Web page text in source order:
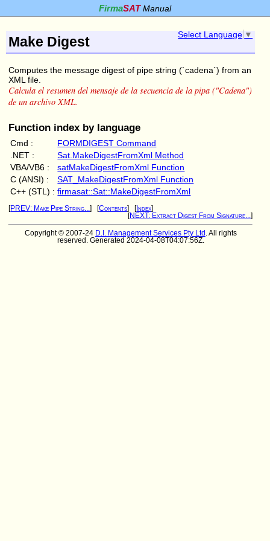
FirmaSATManual
Select Language ▼
Make Digest
Computes the message digest of pipe string (`cadena`) from an
XML file.
Calcula el resumen del mensaje de la secuencia de la pipa ("Cadena")
de un archivo XML.
Function index by language
Cmd :
FORMDIGEST Command
.NET :
Sat.MakeDigestFromXml Method
VBA/VB6 :
satMakeDigestFromXml Function
C (ANSI) :
SAT_MakeDigestFromXml Function
C++ (STL) : firmasat::Sat::MakeDigestFromXml
PREV: Make Pipe String... ] [Contents Index
NEXT: Extract Digest From Signature...
Copyright © 2007-24 D.I. Management Services Pty Ltd . All rights
reserved. Generated 2024-04-08T04:07:56Z.